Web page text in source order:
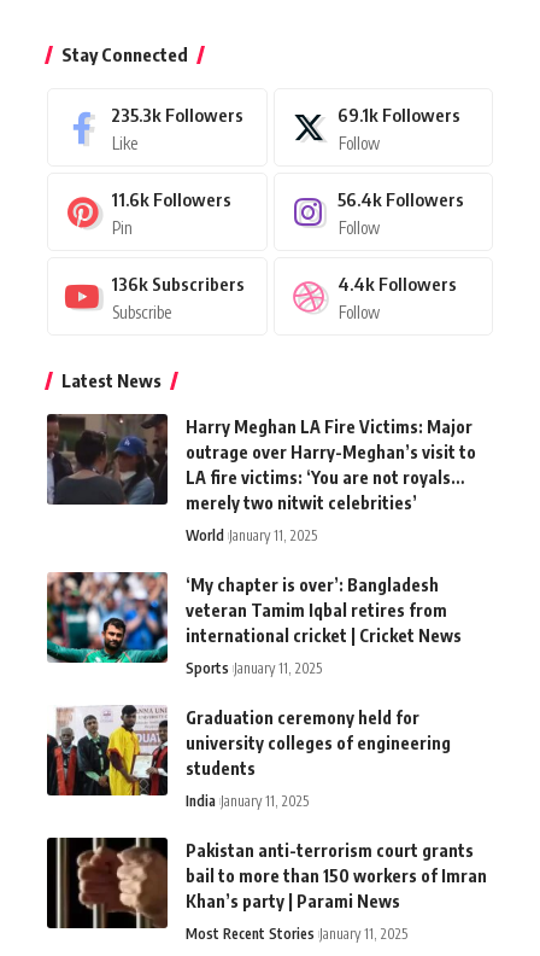
Stay Connected
235.3k Followers
Like
69.1k Followers
Follow
11.6k Followers
Pin
56.4k Followers
Follow
136k Subscribers
Subscribe
4.4k Followers
Follow
Latest News
Harry Meghan LA Fire Victims: Major
outrage over Harry-Meghan’s visit to
LA fire victims: ‘You are not royals…
merely two nitwit celebrities’
World January 11, 2025
‘My chapter is over’: Bangladesh
veteran Tamim Iqbal retires from
international cricket | Cricket News
Sports January 11, 2025
Graduation ceremony held for
university colleges of engineering
students
India January 11, 2025
Pakistan anti-terrorism court grants
bail to more than 150 workers of Imran
Khan’s party | Parami News
Most Recent Stories January 11, 2025